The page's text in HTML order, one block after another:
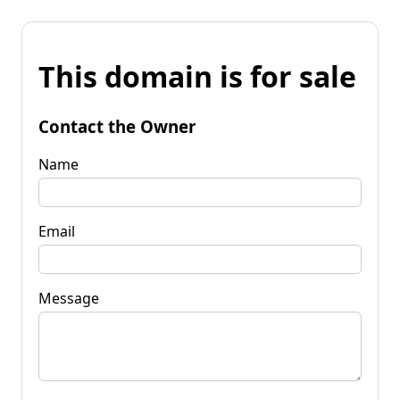
This domain is for sale
Contact the Owner
Name
Email
Message